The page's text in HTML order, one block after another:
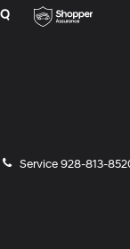
Service928-813-